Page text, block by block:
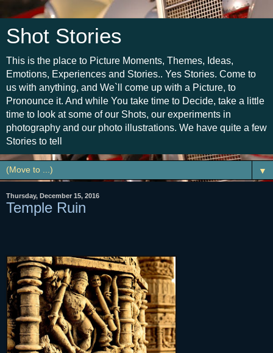
Shot Stories
This is the place to Picture Moments, Themes, Ideas,
Emotions, Experiences and Stories.. Yes Stories. Come to
us with anything, and We`ll come up with a Picture, to
Pronounce it. And while You take time to Decide, take a little
time to look at some of our Shots, our experiments in
photography and our photo illustrations. We have quite a few
Stories to tell
▼
Thursday, December 15, 2016
Temple Ruin